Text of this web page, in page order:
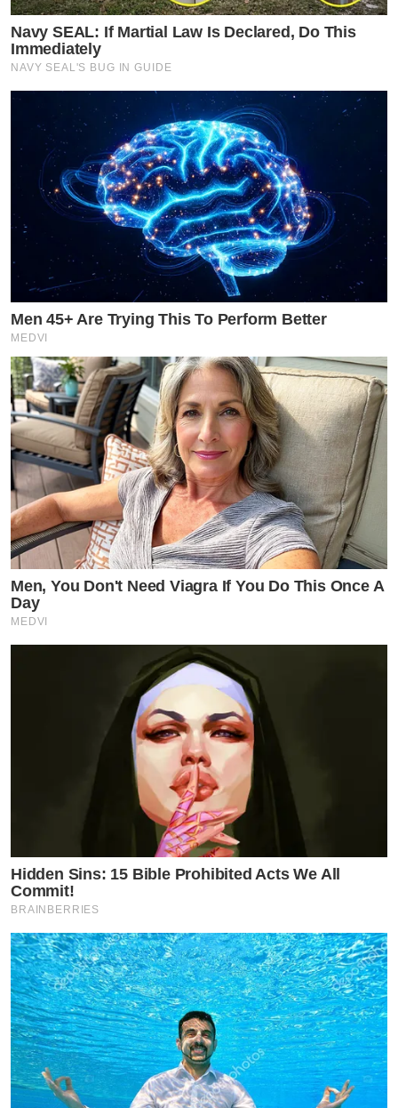
Navy SEAL: If Martial Law Is Declared, Do This
Immediately
NAVY SEAL'S BUG IN GUIDE
Men 45+ Are Trying This To Perform Better
MEDVI
Men, You Don't Need Viagra If You Do This Once A
Day
MEDVI
Hidden Sins: 15 Bible Prohibited Acts We All
Commit!
BRAINBERRIES